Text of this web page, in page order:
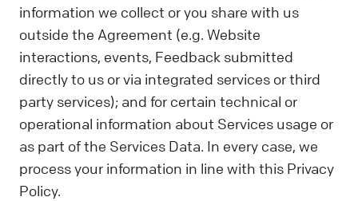
information we collect or you share with us
outside the Agreement (e.g. Website
interactions, events, Feedback submitted
directly to us or via integrated services or third
party services); and for certain technical or
operational information about Services usage or
as part of the Services Data. In every case, we
process your information in line with this Privacy
Policy.